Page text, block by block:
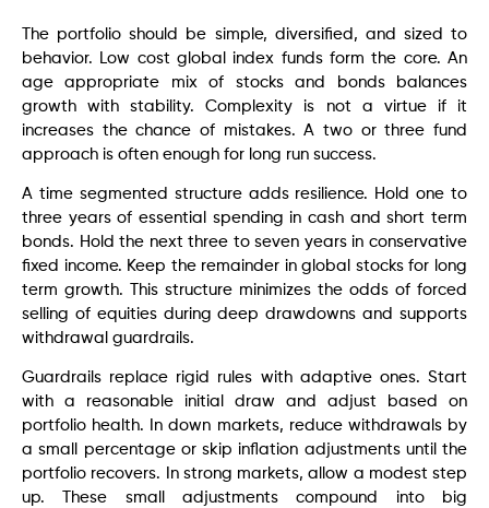
The portfolio should be simple, diversified, and sized to
behavior. Low cost global index funds form the core. An
age appropriate mix of stocks and bonds balances
growth with stability. Complexity is not a virtue if it
increases the chance of mistakes. A two or three fund
approach is often enough for long run success.
A time segmented structure adds resilience. Hold one to
three years of essential spending in cash and short term
bonds. Hold the next three to seven years in conservative
fixed income. Keep the remainder in global stocks for long
term growth. This structure minimizes the odds of forced
selling of equities during deep drawdowns and supports
withdrawal guardrails.
Guardrails replace rigid rules with adaptive ones. Start
with a reasonable initial draw and adjust based on
portfolio health. In down markets, reduce withdrawals by
a small percentage or skip inflation adjustments until the
portfolio recovers. In strong markets, allow a modest step
up. These small adjustments compound into big